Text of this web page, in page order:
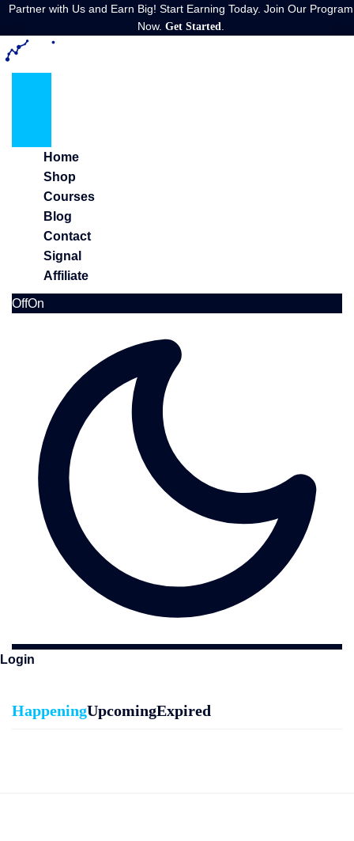
Partner with Us and Earn Big! Start Earning Today. Join Our Program
Now.Get Started
Home
Shop
Courses
Blog
Contact
Signal
Affiliate
OffOn
Login
HappeningUpcomingExpired